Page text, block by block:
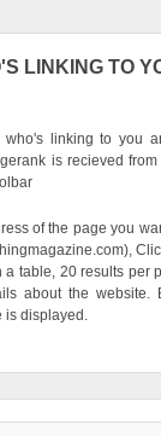
LINKING TO
who's linking to you
is recieved
of the page you
table, 20 results per
about the website.
is displayed.